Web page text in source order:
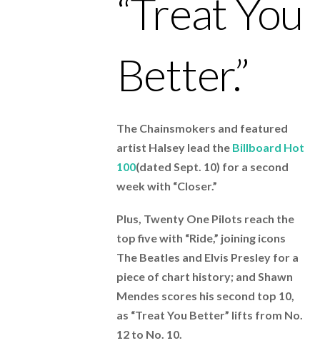
“Treat You
Better.”
The Chainsmokers and featured
artist Halsey lead the Billboard Hot
100(dated Sept. 10) for a second
week with “Closer.”
Plus, Twenty One Pilots reach the
top five with “Ride,” joining icons
The Beatles and Elvis Presley for a
piece of chart history; and Shawn
Mendes scores his second top 10,
as “Treat You Better” lifts from No.
12 to No. 10.